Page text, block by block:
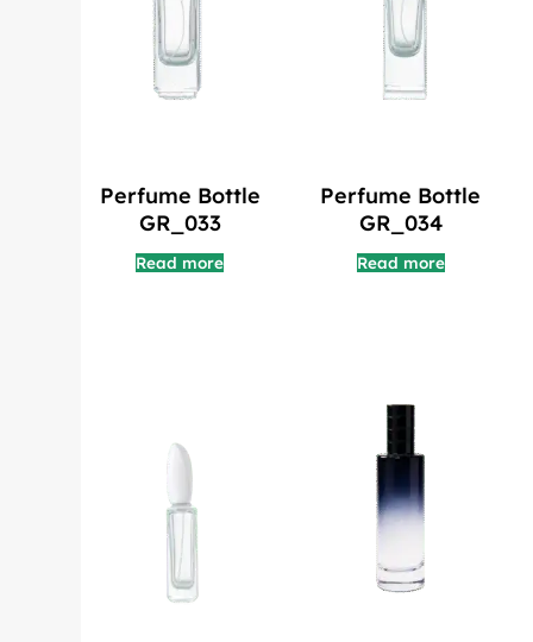
Perfume Bottle
GR_033
Read more
Perfume Bottle
GR_034
Read more